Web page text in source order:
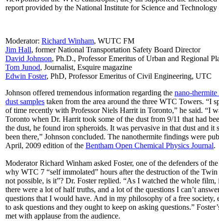
report provided by the National Institute for Science and
Moderator: Richard Winham, WUTC FM
Jim Hall, former National Transportation Safety Board Director
David Johnson, Ph.D., Professor Emeritus of Urban and Regional
Tom Junod, Journalist, Esquire magazine
Edwin Foster, PhD, Professor Emeritus of Civil Engineering, UTC
Johnson offered tremendous information regarding the nano-
dust samples taken from the area around the three WTC Towers. “I
of time recently with Professor Niels Harrit in Toronto,” he said. “I
Toronto when Dr. Harrit took some of the dust from 9/11 that had
the dust, he found iron spheroids. It was pervasive in that dust and it
been there,” Johnson concluded. The nanothermite findings were
April, 2009 edition of the Bentham Open Chemical Physics Journal.
Moderator Richard Winham asked Foster, one of the defenders of
why WTC 7 “self immolated” hours after the destruction of the Twin
not possible, is it”? Dr. Foster replied. “As I watched the whole film,
there were a lot of half truths, and a lot of the questions I can’t
questions that I would have. And in my philosophy of a free society,
to ask questions and they ought to keep on asking questions.”
met with applause from the audience.